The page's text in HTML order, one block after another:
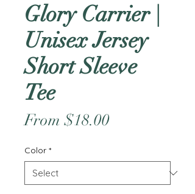
Glory Carrier |
Unisex Jersey
Short Sleeve
Tee
From $18.00Sale
Color *